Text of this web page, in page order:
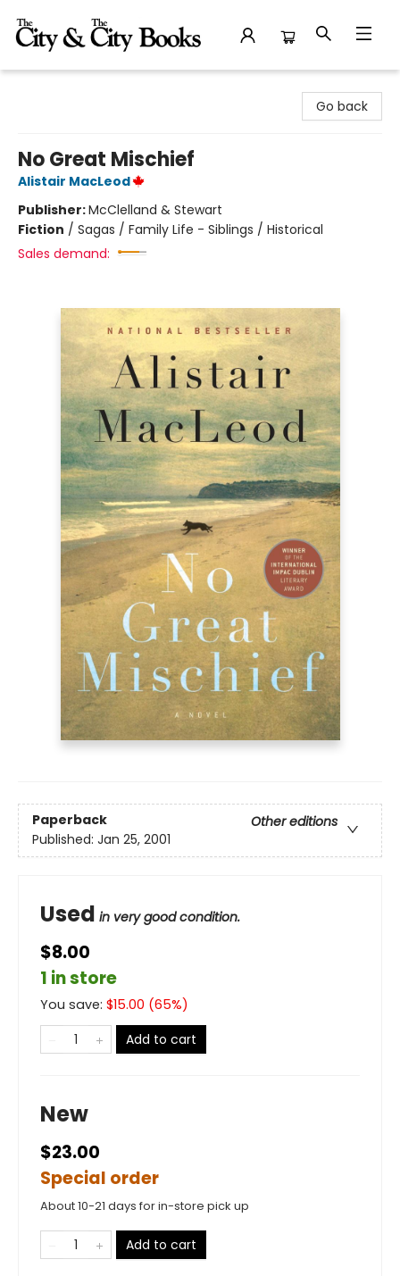
Go back
No Great Mischief
Alistair MacLeod
Publisher:McClelland & Stewart
Fiction / Sagas / Family Life - Siblings / Historical
Sales demand:
Paperback
Other editions
Published: Jan 25, 2001
Used in very good condition.
$8.00
1 in store
You save: $15.00 (65%)
Add to cart
New
$23.00
Special order
About 10-21 days for in-store pick up
Add to cart